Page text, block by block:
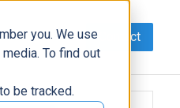
you. We use
To find out
be tracked.
News Contact